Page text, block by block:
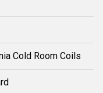
Cold Room Coils